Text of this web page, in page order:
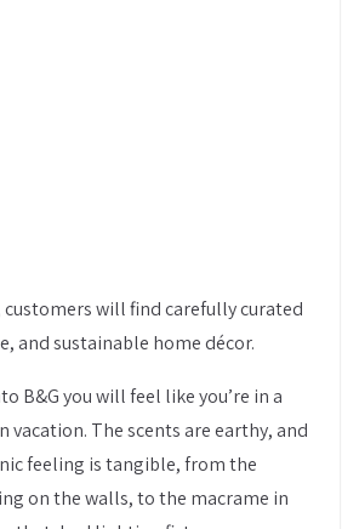
customers will find carefully curated
and sustainable home décor.
B&G you will feel like you’re in a
vacation. The scents are earthy, and
feeling is tangible, from the
on the walls, to the macrame in